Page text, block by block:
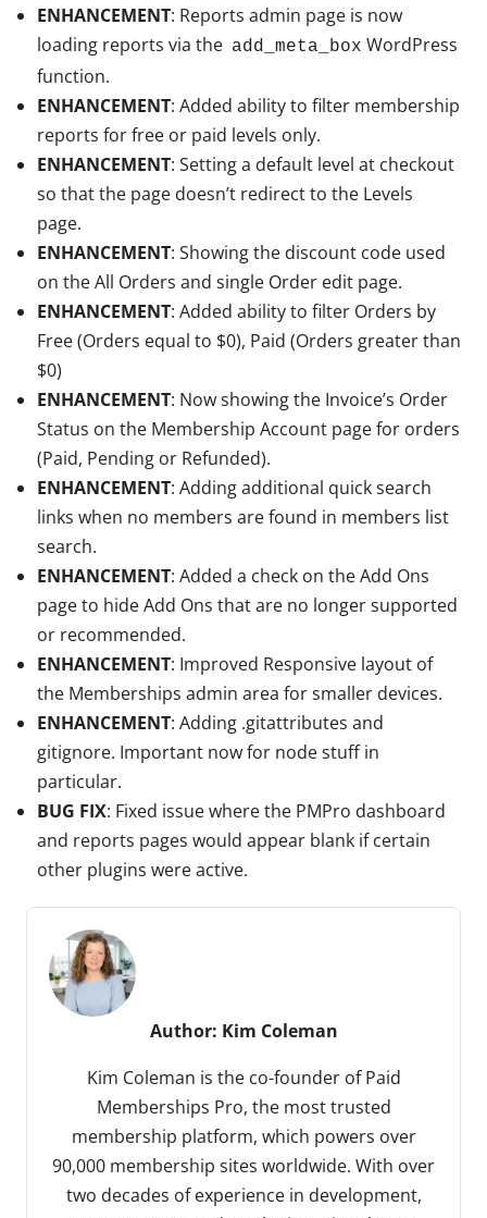
ENHANCEMENT: Reports admin page is now
loading reports via the add_meta_box WordPress
function.
ENHANCEMENT: Added ability to filter membership
reports for free or paid levels only.
ENHANCEMENT: Setting a default level at checkout
so that the page doesn’t redirect to the Levels
page.
ENHANCEMENT: Showing the discount code used
on the All Orders and single Order edit page.
ENHANCEMENT: Added ability to filter Orders by
Free (Orders equal to $0), Paid (Orders greater than
$0)
ENHANCEMENT: Now showing the Invoice’s Order
Status on the Membership Account page for orders
(Paid, Pending or Refunded).
ENHANCEMENT: Adding additional quick search
links when no members are found in members list
search.
ENHANCEMENT: Added a check on the Add Ons
page to hide Add Ons that are no longer supported
or recommended.
ENHANCEMENT: Improved Responsive layout of
the Memberships admin area for smaller devices.
ENHANCEMENT: Adding .gitattributes and
gitignore. Important now for node stuff in
particular.
BUG FIX: Fixed issue where the PMPro dashboard
and reports pages would appear blank if certain
other plugins were active.
Author: Kim Coleman
Kim Coleman is the co-founder of Paid
Memberships Pro, the most trusted
membership platform, which powers over
90,000 membership sites worldwide. With over
two decades of experience in development,